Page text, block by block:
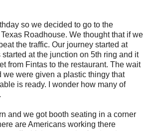
so we decided to go to the
Roadhouse. We thought that if we
the traffic. Our journey started at
at the junction on 5th ring and it
from Fintas to the restaurant. The wait
we were given a plastic thingy that
is ready. I wonder how many of
and we got booth seating in a corner
are Americans working there